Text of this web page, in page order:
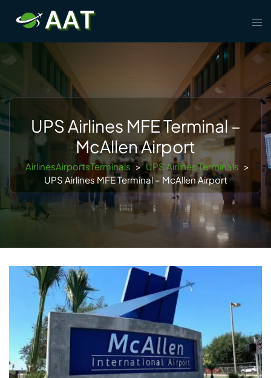
content
UPS Airlines MFE Terminal –
McAllen Airport
AirlinesAirportsTerminals > UPS Airlines Terminals >
UPS Airlines MFE Terminal – McAllen Airport